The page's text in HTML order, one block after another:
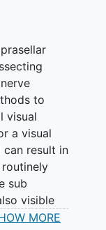
to
visual
a visual
can result in
sub
visible
visualMORE